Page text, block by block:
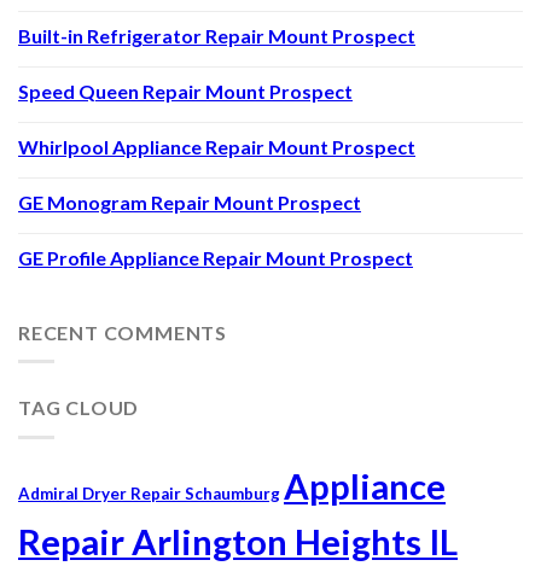
Built-in Refrigerator Repair Mount Prospect
Speed Queen Repair Mount Prospect
Whirlpool Appliance Repair Mount Prospect
GE Monogram Repair Mount Prospect
GE Profile Appliance Repair Mount Prospect
RECENT COMMENTS
TAG CLOUD
Admiral Dryer Repair Schaumburg Appliance
Repair Arlington Heights IL